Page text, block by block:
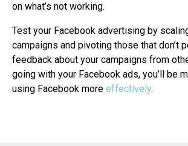
on what’s not working.
Test your Facebook advertising by
campaigns and pivoting those that don’t
feedback about your campaigns from
going with your Facebook ads, you’ll be
using Facebook more effectively.